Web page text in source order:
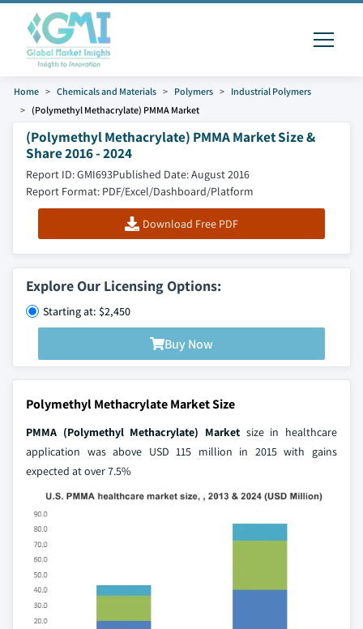
Home Chemicals and Materials Polymers
Industrial Polymers
(Polymethyl Methacrylate) PMMA Market
(Polymethyl Methacrylate) PMMA Market Size &
Share 2016 - 2024
Report ID: GMI693Published Date: August 2016
Report Format: PDF/Excel/Dashboard/Platform
Download Free PDF
Explore Our Licensing Options:
Starting at: $2,450
Buy Now
Polymethyl Methacrylate Market Size
PMMA (Polymethyl Methacrylate) Market size in healthcare
application was above USD 115 million in 2015 with gains
expected at over 7.5%